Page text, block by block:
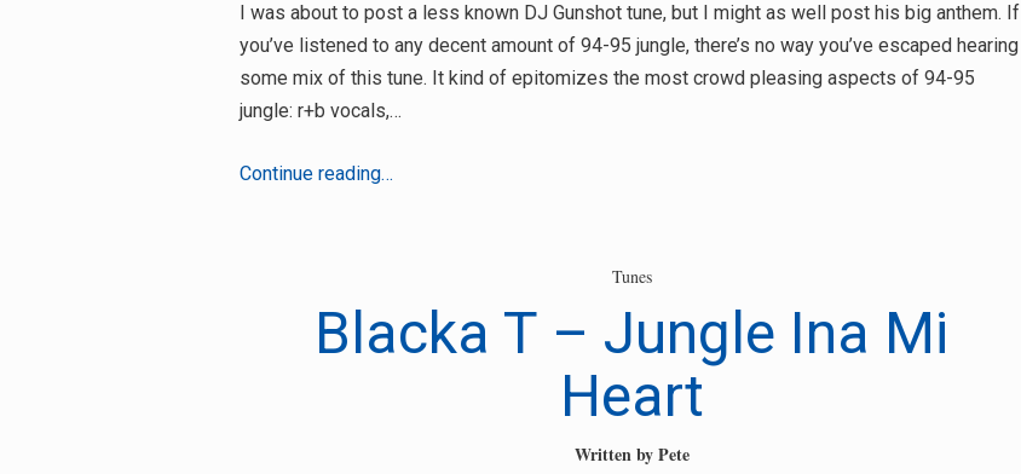
I was about to post a less known DJ Gunshot tune, but I might as well post his big anthem. If
you’ve listened to any decent amount of 94-95 jungle, there’s no way you’ve escaped hearing
some mix of this tune. It kind of epitomizes the most crowd pleasing aspects of 94-95
jungle: r+b vocals,…
Continue reading…DJ
Deal
Tunes
Blacka T – Jungle Ina Mi
Heart
Written byPete